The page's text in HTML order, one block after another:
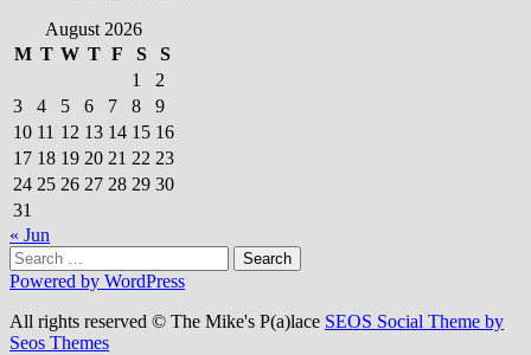
August 2026
M T W T F S
S
1
2
3
4 5 6 7 8
9
10 11 12 13 14 15 16
17 18 19 20 21 22 23
24 25 26 27 28 29 30
31
« Jun
Search
for:
Powered by WordPress
All rights reserved © The Mike's P(a)lace SEOS Social Theme by
Seos Themes